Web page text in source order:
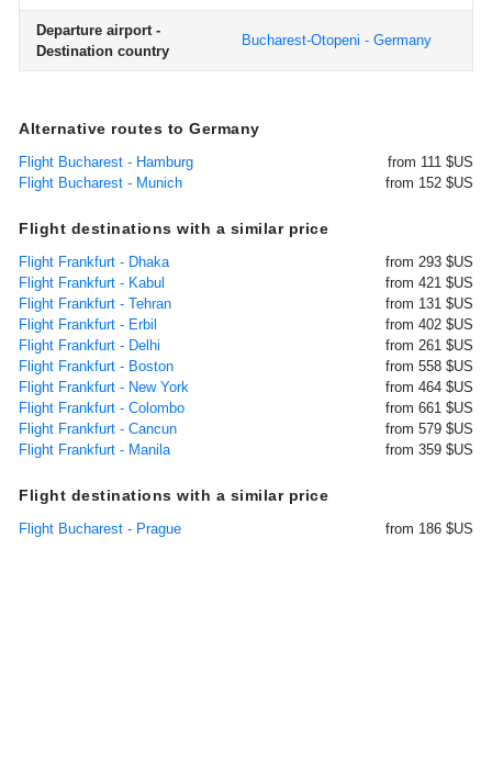
Departure airport -
Destination country
Bucharest-Otopeni - Germany
Alternative routes to Germany
Flight Bucharest - Hamburg
from 111 $US
Flight Bucharest - Munich
from 152 $US
Flight destinations with a similar price
Flight Frankfurt - Dhaka
from 293 $US
Flight Frankfurt - Kabul
from 421 $US
Flight Frankfurt - Tehran
from 131 $US
Flight Frankfurt - Erbil
from 402 $US
Flight Frankfurt - Delhi
from 261 $US
Flight Frankfurt - Boston
from 558 $US
Flight Frankfurt - New York
from 464 $US
Flight Frankfurt - Colombo
from 661 $US
Flight Frankfurt - Cancun
from 579 $US
Flight Frankfurt - Manila
from 359 $US
Flight destinations with a similar price
Flight Bucharest - Prague from 186 $US